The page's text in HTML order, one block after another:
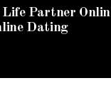
Partner
Dating